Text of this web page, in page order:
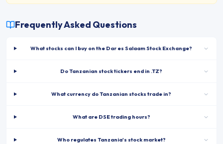
Frequently Asked Questions
What stocks can I buy on the Dar es Salaam Stock Exchange?
Do Tanzanian stock tickers end in .TZ?
What currency do Tanzanian stocks trade in?
What are DSE trading hours?
Who regulates Tanzania's stock market?